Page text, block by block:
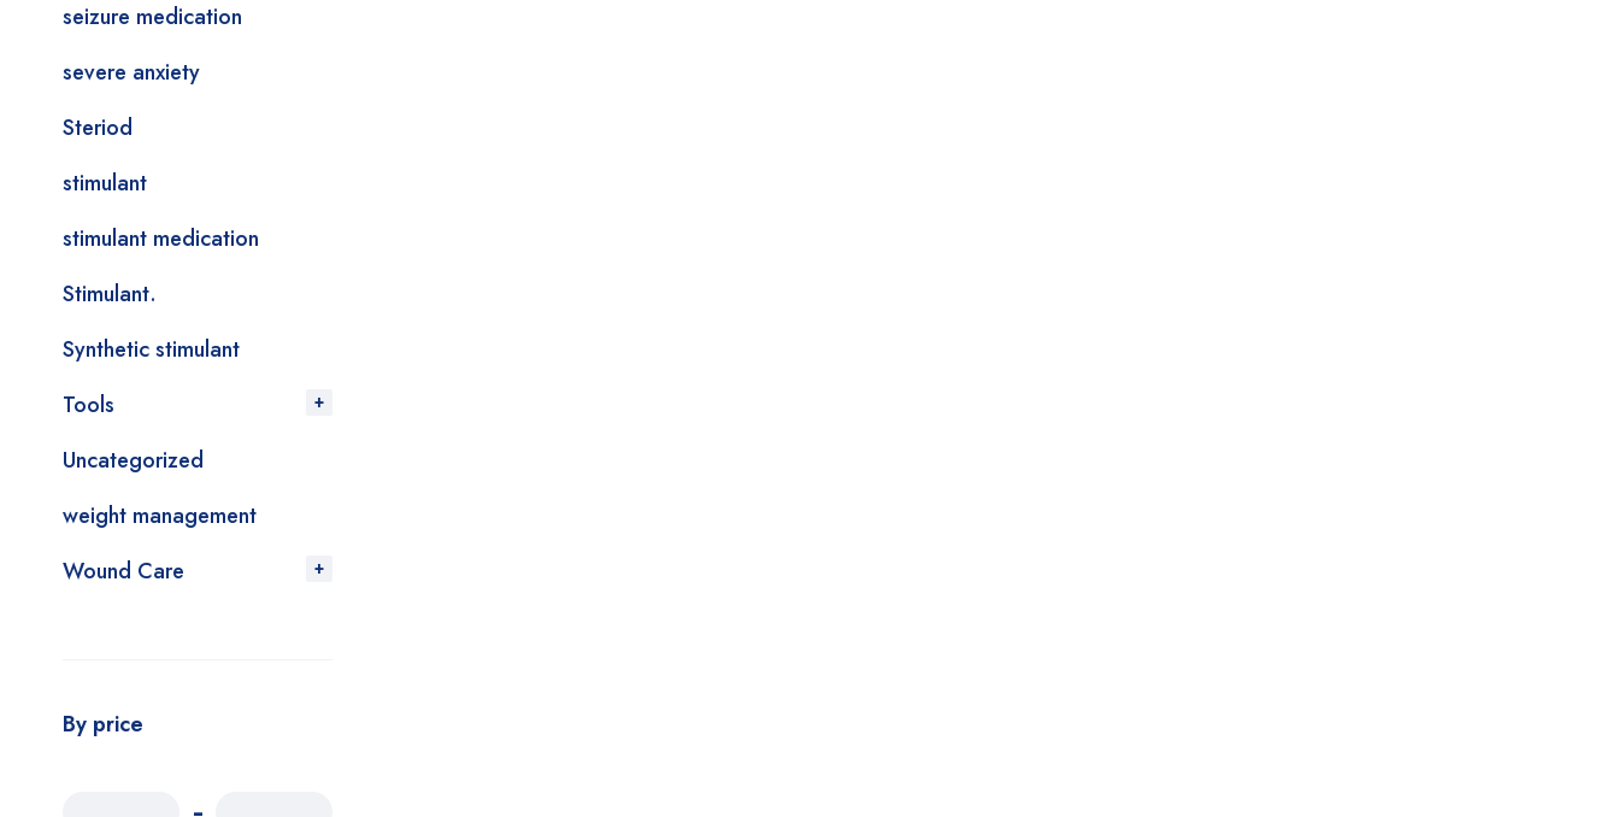
seizure medication
severe anxiety
Steriod
stimulant
stimulant medication
Stimulant.
Synthetic stimulant
Tools
Uncategorized
weight management
Wound Care
By price